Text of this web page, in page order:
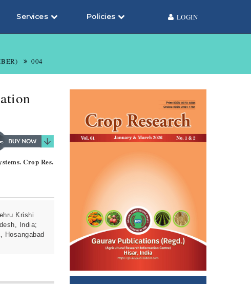
Services Policies LOGIN
004
Crop Res.
Krishi
India;
Hosangabad